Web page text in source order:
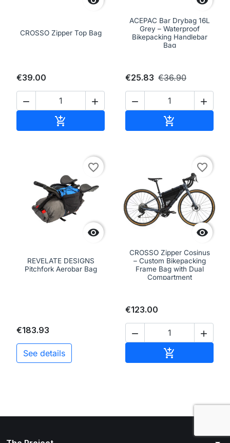
CROSSO Zipper Top Bag
€39.00
 

ACEPAC Bar Drybag 16L
Grey – Waterproof
Bikepacking Handlebar
Bag
€25.83 €36.90
 


favorite_border
REVELATE DESIGNS
Pitchfork Aerobar Bag
€183.93
See details

favorite_border
CROSSO Zipper Cosinus
– Custom Bikepacking
Frame Bag with Dual
Compartment
€123.00
 
